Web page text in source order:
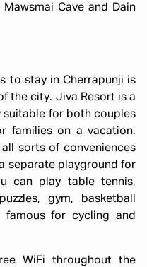
Cave and Dain
to stay in Cherrapunji is
the city. Jiva Resort is a
suitable for both couples
families on a vacation.
sorts of conveniences
separate playground for
can play table tennis,
gym, basketball
for cycling and
WiFi throughout the